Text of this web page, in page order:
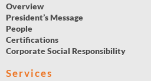
Overview
President’s Message
People
Certifications
Corporate Social Responsibility
Services